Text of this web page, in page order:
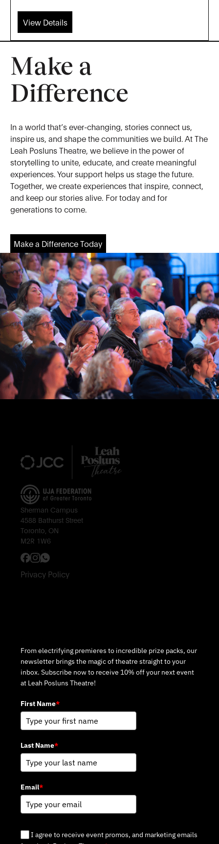
View Details
Make a
Difference
In a world that’s ever-changing, stories connect us,
inspire us, and shape the communities we build. At The
Leah Posluns Theatre, we believe in the power of
storytelling to unite, educate, and create meaningful
experiences. Your support helps us stage the future.
Together, we create experiences that inspire, connect,
and keep our stories alive. For today and for
generations to come.
Make a Difference Today
Sherman Campus
4588 Bathurst Street
Toronto, ON
M2R 1W6
Privacy Policy
From electrifying premieres to incredible prize packs, our
newsletter brings the magic of theatre straight to your
inbox. Subscribe now to receive 10% off your next event
at Leah Posluns Theatre!
First Name*
Last Name*
Email*
I agree to receive event promos, and marketing emails